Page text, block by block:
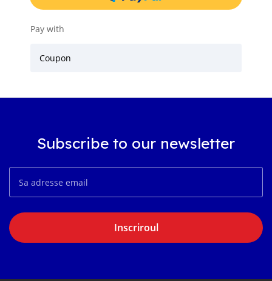
Pay with
Coupon
Subscribe to our newsletter
Inscriroul